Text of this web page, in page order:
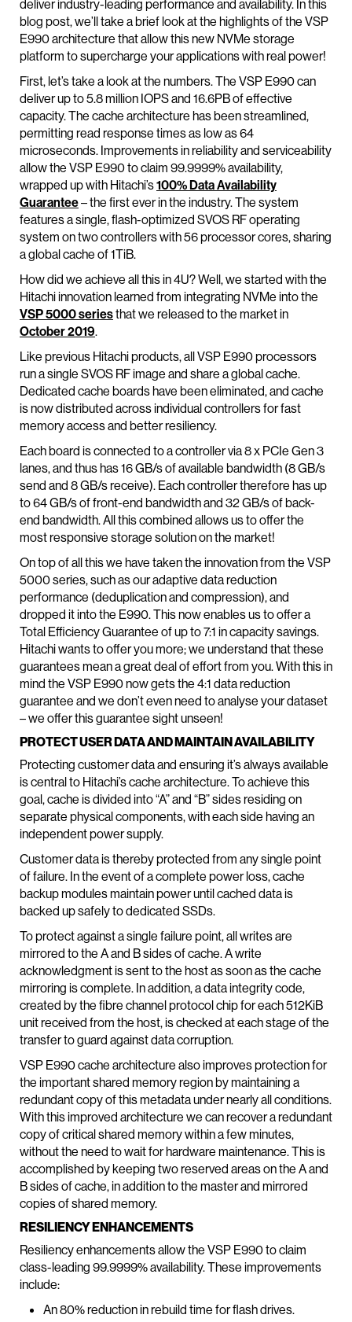
deliver industry-leading performance and availability. In this
blog post, we’ll take a brief look at the highlights of the VSP
E990 architecture that allow this new NVMe storage
platform to supercharge your applications with real power!
First, let’s take a look at the numbers. The VSP E990 can
deliver up to 5.8 million IOPS and 16.6PB of effective
capacity. The cache architecture has been streamlined,
permitting read response times as low as 64
microseconds. Improvements in reliability and serviceability
allow the VSP E990 to claim 99.9999% availability,
wrapped up with Hitachi’s100% Data Availability
Guarantee– the first ever in the industry. The system
features a single, flash-optimized SVOS RF operating
system on two controllers with 56 processor cores, sharing
a global cache of 1TiB.
How did we achieve all this in 4U? Well, we started with the
Hitachi innovation learned from integrating NVMe into the
VSP 5000 seriesthat we released to the market in
October 2019.
Like previous Hitachi products, all VSP E990 processors
run a single SVOS RF image and share a global cache.
Dedicated cache boards have been eliminated, and cache
is now distributed across individual controllers for fast
memory access and better resiliency.
Each board is connected to a controller via 8 x PCIe Gen 3
lanes, and thus has 16 GB/s of available bandwidth (8 GB/s
send and 8 GB/s receive). Each controller therefore has up
to 64 GB/s of front-end bandwidth and 32 GB/s of back-
end bandwidth. All this combined allows us to offer the
most responsive storage solution on the market!
On top of all this we have taken the innovation from the VSP
5000 series, such as our adaptive data reduction
performance (deduplication and compression), and
dropped it into the E990. This now enables us to offer a
Total Efficiency Guarantee of up to 7:1 in capacity savings.
Hitachi wants to offer you more; we understand that these
guarantees mean a great deal of effort from you. With this in
mind the VSP E990 now gets the 4:1 data reduction
guarantee and we don’t even need to analyse your dataset
– we offer this guarantee sight unseen!
PROTECT USER DATA AND MAINTAIN AVAILABILITY
Protecting customer data and ensuring it’s always available
is central to Hitachi’s cache architecture. To achieve this
goal, cache is divided into “A” and “B” sides residing on
separate physical components, with each side having an
independent power supply.
Customer data is thereby protected from any single point
of failure. In the event of a complete power loss, cache
backup modules maintain power until cached data is
backed up safely to dedicated SSDs.
To protect against a single failure point, all writes are
mirrored to the A and B sides of cache. A write
acknowledgment is sent to the host as soon as the cache
mirroring is complete. In addition, a data integrity code,
created by the fibre channel protocol chip for each 512KiB
unit received from the host, is checked at each stage of the
transfer to guard against data corruption.
VSP E990 cache architecture also improves protection for
the important shared memory region by maintaining a
redundant copy of this metadata under nearly all conditions.
With this improved architecture we can recover a redundant
copy of critical shared memory within a few minutes,
without the need to wait for hardware maintenance. This is
accomplished by keeping two reserved areas on the A and
B sides of cache, in addition to the master and mirrored
copies of shared memory.
RESILIENCY ENHANCEMENTS
Resiliency enhancements allow the VSP E990 to claim
class-leading 99.9999% availability. These improvements
include:
An 80% reduction in rebuild time for flash drives.